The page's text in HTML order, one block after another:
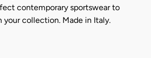
contemporary sportswear to
collection. Made in Italy.